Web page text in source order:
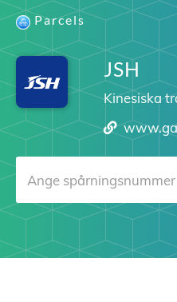
Parcels
JSH
Kinesiska